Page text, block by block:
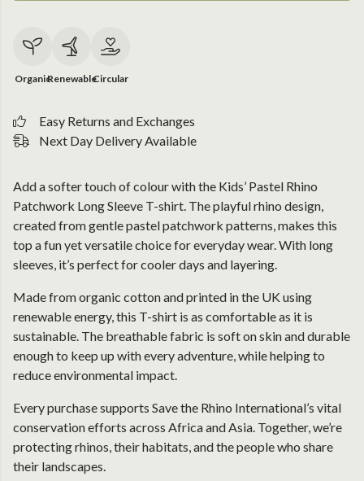
OrganicRenewableCircular
Easy Returns and Exchanges
Next Day Delivery Available
Add a softer touch of colour with the Kids’ Pastel Rhino
Patchwork Long Sleeve T-shirt. The playful rhino design,
created from gentle pastel patchwork patterns, makes this
top a fun yet versatile choice for everyday wear. With long
sleeves, it’s perfect for cooler days and layering.
Made from organic cotton and printed in the UK using
renewable energy, this T-shirt is as comfortable as it is
sustainable. The breathable fabric is soft on skin and durable
enough to keep up with every adventure, while helping to
reduce environmental impact.
Every purchase supports Save the Rhino International’s vital
conservation efforts across Africa and Asia. Together, we’re
protecting rhinos, their habitats, and the people who share
their landscapes.